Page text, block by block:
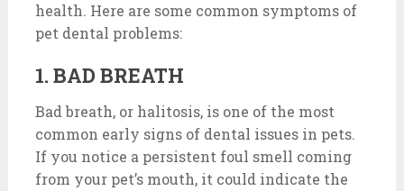
health. Here are some common symptoms of
pet dental problems:
1. BAD BREATH
Bad breath, or halitosis, is one of the most
common early signs of dental issues in pets.
If you notice a persistent foul smell coming
from your pet’s mouth, it could indicate the